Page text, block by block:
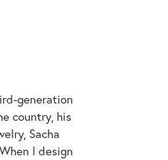
generation
country, his
Sacha
I design